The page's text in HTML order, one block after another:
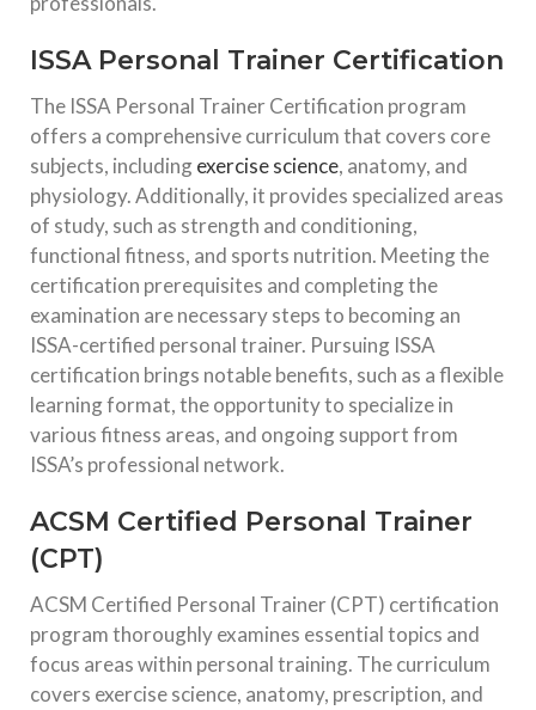
ISSA Personal Trainer Certification
The ISSA Personal Trainer Certification program
offers a comprehensive curriculum that covers core
subjects, includingexercise science, anatomy, and
physiology. Additionally, it provides specialized areas
of study, such as strength and conditioning,
functional fitness, and sports nutrition. Meeting the
certification prerequisites and completing the
examination are necessary steps to becoming an
ISSA-certified personal trainer. Pursuing ISSA
certification brings notable benefits, such as a flexible
learning format, the opportunity to specialize in
various fitness areas, and ongoing support from
ISSA’s professional network.
ACSM Certified Personal Trainer
(CPT)
ACSM Certified Personal Trainer (CPT) certification
program thoroughly examines essential topics and
focus areas within personal training. The curriculum
covers exercise science, anatomy, prescription, and